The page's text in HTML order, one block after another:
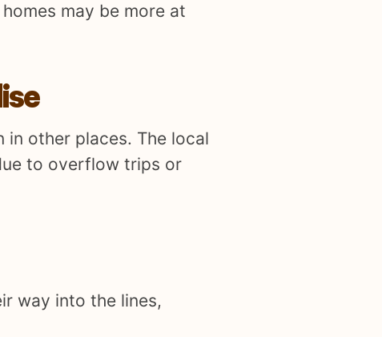
may be more at
other places. The local
to overflow trips or
way into the lines,